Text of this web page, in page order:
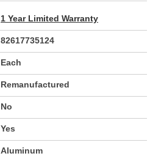
1 Year Limited Warranty
82617735124
Each
Remanufactured
No
Yes
Aluminum